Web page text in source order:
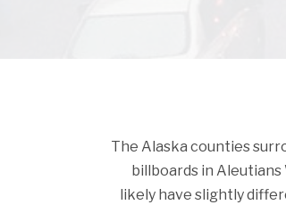
The Alaska counties
billboards in Aleutians
likely have slightly